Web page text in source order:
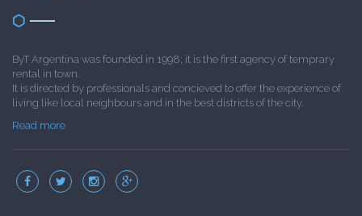
ByT Argentina was founded in 1998; it is the first agency of temprary
rental in town.
It is directed by professionals and concieved to offer the experience of
living like local neighbours and in the best districts of the city.
Read more